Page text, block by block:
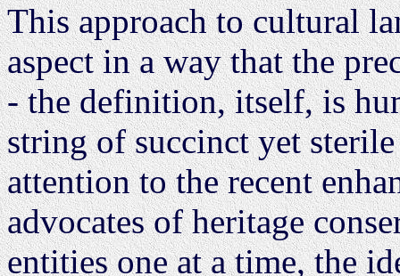
This approach to cultural
aspect in a way that the
- the definition, itself, is
string of succinct yet
attention to the recent
advocates of heritage
entities one at a time, the